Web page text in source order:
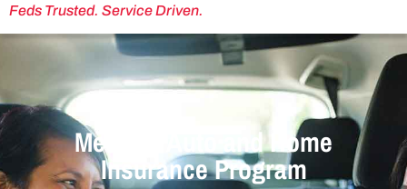
Feds Trusted. Service Driven.
Member Auto and Home
Insurance Program